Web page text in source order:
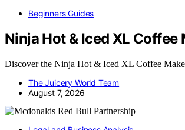
Beginners Guides
Ninja Hot & Iced XL
Discover the Ninja Hot & Iced XL Coffee
The Juicery World Team
August 7, 2026